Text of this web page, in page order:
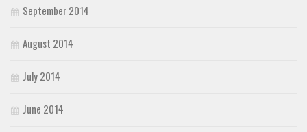
September 2014
August 2014
July 2014
June 2014